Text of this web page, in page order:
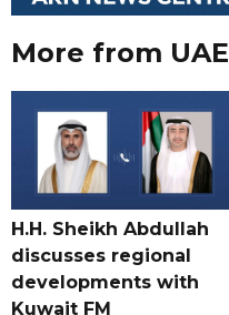
More from UAE
H.H. Sheikh Abdullah
discusses regional
developments with
Kuwait FM